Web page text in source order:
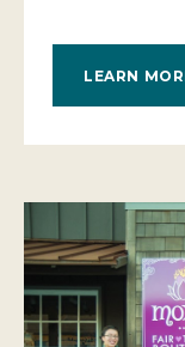
LEARN